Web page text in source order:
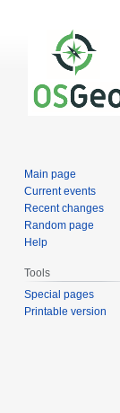
Main page
Current events
Recent changes
Random page
Help
Tools
Special pages
Printable version